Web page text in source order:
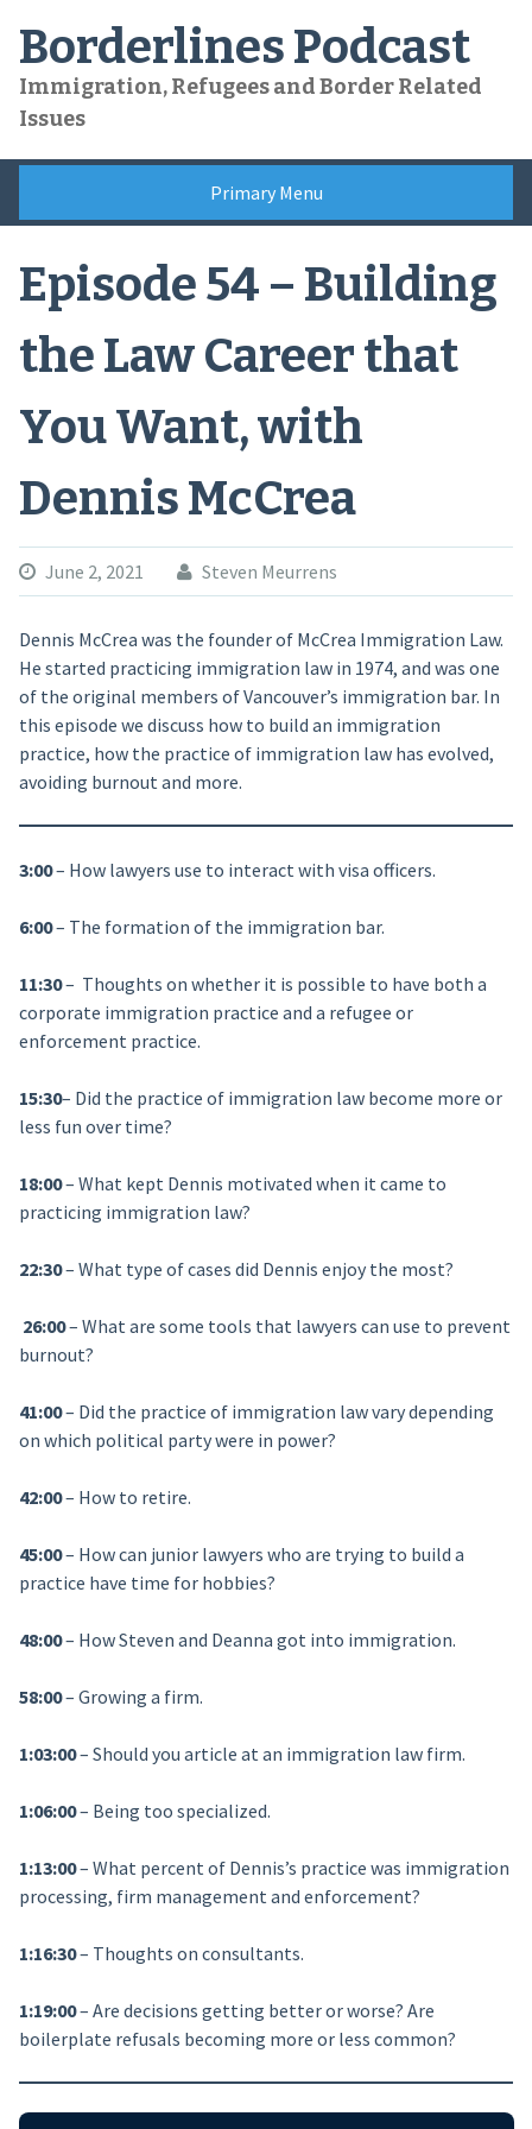
content
Borderlines Podcast
Immigration, Refugees and Border Related
Issues
Primary Menu
Episode 54 – Building
the Law Career that
You Want, with
Dennis McCrea
June 2, 2021 Steven Meurrens
Dennis McCrea was the founder of McCrea Immigration Law.
He started practicing immigration law in 1974, and was one
of the original members of Vancouver’s immigration bar. In
this episode we discuss how to build an immigration
practice, how the practice of immigration law has evolved,
avoiding burnout and more.
3:00– How lawyers use to interact with visa officers.
6:00– The formation of the immigration bar.
11:30– Thoughts on whether it is possible to have both a
corporate immigration practice and a refugee or
enforcement practice.
15:30– Did the practice of immigration law become more or
less fun over time?
18:00– What kept Dennis motivated when it came to
practicing immigration law?
22:30– What type of cases did Dennis enjoy the most?
26:00– What are some tools that lawyers can use to prevent
burnout?
41:00– Did the practice of immigration law vary depending
on which political party were in power?
42:00– How to retire.
45:00– How can junior lawyers who are trying to build a
practice have time for hobbies?
48:00– How Steven and Deanna got into immigration.
58:00– Growing a firm.
1:03:00– Should you article at an immigration law firm.
1:06:00– Being too specialized.
1:13:00– What percent of Dennis’s practice was immigration
processing, firm management and enforcement?
1:16:30– Thoughts on consultants.
1:19:00– Are decisions getting better or worse? Are
boilerplate refusals becoming more or less common?